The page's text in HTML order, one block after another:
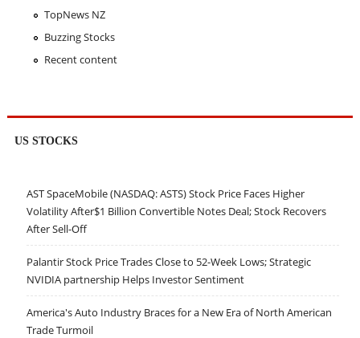
TopNews NZ
Buzzing Stocks
Recent content
US STOCKS
AST SpaceMobile (NASDAQ: ASTS) Stock Price Faces Higher
Volatility After$1 Billion Convertible Notes Deal; Stock Recovers
After Sell-Off
Palantir Stock Price Trades Close to 52-Week Lows; Strategic
NVIDIA partnership Helps Investor Sentiment
America's Auto Industry Braces for a New Era of North American
Trade Turmoil